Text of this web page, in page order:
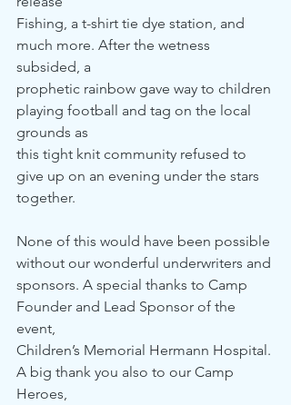
Fishing, a t-shirt tie dye station, and
much more. After the wetness
subsided, a
prophetic rainbow gave way to children
playing football and tag on the local
grounds as
this tight knit community refused to
give up on an evening under the stars
together.
None of this would have been possible
without our wonderful underwriters and
sponsors. A special thanks to Camp
Founder and Lead Sponsor of the
event,
Children’s Memorial Hermann Hospital.
A big thank you also to our Camp
Heroes,